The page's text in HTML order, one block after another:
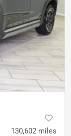
130,602 miles